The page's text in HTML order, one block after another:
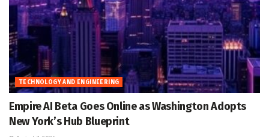
TECHNOLOGY AND ENGINEERING
Empire AI Beta Goes Online as Washington Adopts
New York’s Hub Blueprint